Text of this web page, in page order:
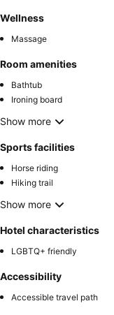
Wellness
Massage
Room amenities
Bathtub
Ironing board
Show more
Sports facilities
Horse riding
Hiking trail
Show more
Hotel characteristics
LGBTQ+ friendly
Accessibility
Accessible travel path